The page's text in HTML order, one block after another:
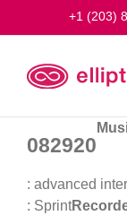
+1 (203)
082920
: advanced
: Sprint